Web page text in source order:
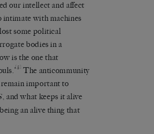
our intellect and affect
intimate with machines
some political
bodies in a
is the one that
[5]
The anticommunity
remain important to
, and what keeps it alive
an alive thing that